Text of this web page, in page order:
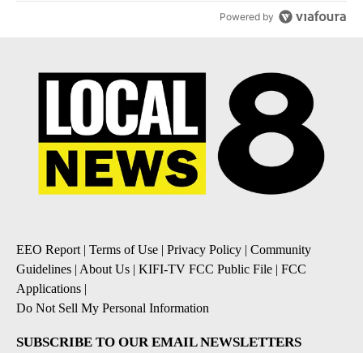
Powered by
EEO Report| Terms of Use | Privacy Policy | Community
Guidelines | About Us | KIFI-TV FCC Public File | FCC
Applications |
Do Not Sell My Personal Information
SUBSCRIBE TO OUR EMAIL NEWSLETTERS